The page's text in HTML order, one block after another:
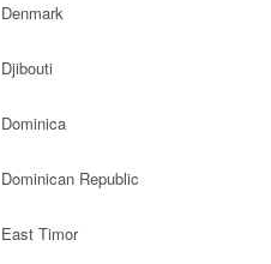
Denmark
Djibouti
Dominica
Dominican Republic
East Timor